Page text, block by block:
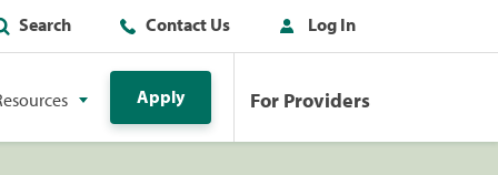
Search Contact Us Log In
Apply For Providers